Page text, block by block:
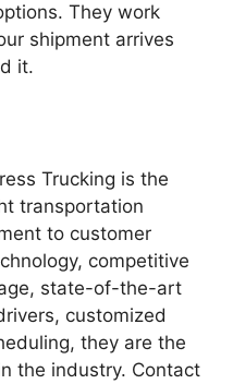
They work
shipment arrives
it.
Trucking is the
transportation
to customer
competitive
state-of-the-art
customized
they are the
the industry. Contact